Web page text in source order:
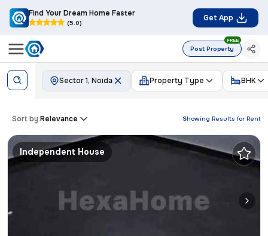
Find Your Dream Home Faster
(5.0)
Get App
Post Property
FREE
Sector 1, Noida Property Type BHK
Showing Results for Rent
Sort by:Relevance
Independent House